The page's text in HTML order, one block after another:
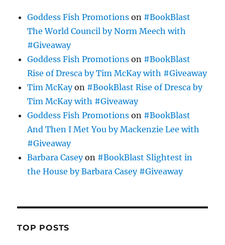
Goddess Fish Promotions on #BookBlast
The World Council by Norm Meech with
#Giveaway
Goddess Fish Promotions on #BookBlast
Rise of Dresca by Tim McKay with #Giveaway
Tim McKayon #BookBlast Rise of Dresca by
Tim McKay with #Giveaway
Goddess Fish Promotions on #BookBlast
And Then I Met You by Mackenzie Lee with
#Giveaway
Barbara Caseyon #BookBlast Slightest in
the House by Barbara Casey #Giveaway
TOP POSTS